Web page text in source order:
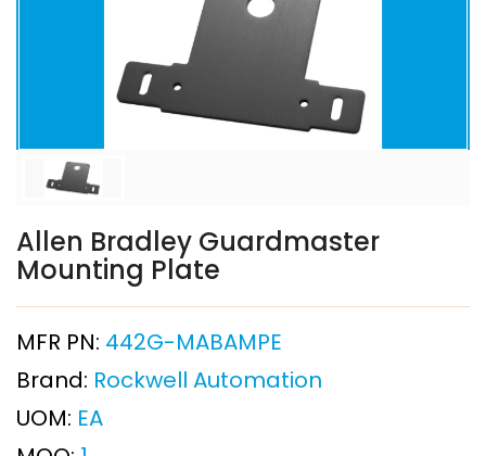
Allen Bradley Guardmaster
Mounting Plate
MFR PN: 442G-MABAMPE
Brand: Rockwell Automation
UOM: EA